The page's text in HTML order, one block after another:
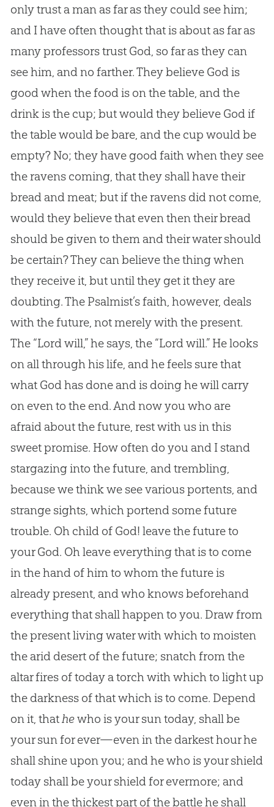
only trust a man as far as they could see him;
and I have often thought that is about as far as
many professors trust God, so far as they can
see him, and no farther. They believe God is
good when the food is on the table, and the
drink is the cup; but would they believe God if
the table would be bare, and the cup would be
empty? No; they have good faith when they see
the ravens coming, that they shall have their
bread and meat; but if the ravens did not come,
would they believe that even then their bread
should be given to them and their water should
be certain? They can believe the thing when
they receive it, but until they get it they are
doubting. The Psalmist’s faith, however, deals
with the future, not merely with the present.
The “Lord will,” he says, the “Lord will.” He looks
on all through his life, and he feels sure that
what God has done and is doing he will carry
on even to the end. And now you who are
afraid about the future, rest with us in this
sweet promise. How often do you and I stand
stargazing into the future, and trembling,
because we think we see various portents, and
strange sights, which portend some future
trouble. Oh child of God! leave the future to
your God. Oh leave everything that is to come
in the hand of him to whom the future is
already present, and who knows beforehand
everything that shall happen to you. Draw from
the present living water with which to moisten
the arid desert of the future; snatch from the
altar fires of today a torch with which to light up
the darkness of that which is to come. Depend
on it, thathewho is your sun today, shall be
your sun for ever—even in the darkest hour he
shall shine upon you; and he who is your shield
today shall be your shield for evermore; and
even in the thickest part of the battle he shall